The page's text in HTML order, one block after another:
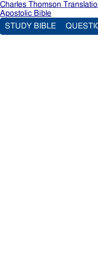
Charles Thomson
Apostolic Bible
STUDY BIBLE